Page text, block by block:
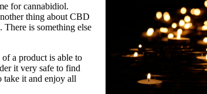
for cannabidiol.
thing about CBD
There is something else
a product is able to
it very safe to find
take it and enjoy all